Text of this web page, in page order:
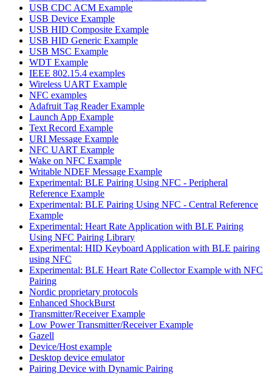
USB CDC ACM Example
USB Device Example
USB HID Composite Example
USB HID Generic Example
USB MSC Example
WDT Example
IEEE 802.15.4 examples
Wireless UART Example
NFC examples
Adafruit Tag Reader Example
Launch App Example
Text Record Example
URI Message Example
NFC UART Example
Wake on NFC Example
Writable NDEF Message Example
Experimental: BLE Pairing Using NFC - Peripheral
Reference Example
Experimental: BLE Pairing Using NFC - Central Reference
Example
Experimental: Heart Rate Application with BLE Pairing
Using NFC Pairing Library
Experimental: HID Keyboard Application with BLE pairing
using NFC
Experimental: BLE Heart Rate Collector Example with NFC
Pairing
Nordic proprietary protocols
Enhanced ShockBurst
Transmitter/Receiver Example
Low Power Transmitter/Receiver Example
Gazell
Device/Host example
Desktop device emulator
Pairing Device with Dynamic Pairing